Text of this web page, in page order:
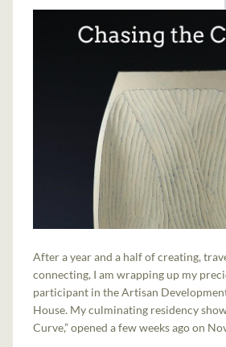
After a year and a half of creating,
connecting, I am wrapping up my
participant in the Artisan
House. My culminating residency
Curve,” opened a few weeks ago on